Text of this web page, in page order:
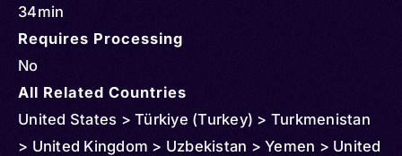
34min
Requires Processing
No
All Related Countries
United States > Türkiye (Turkey) > Turkmenistan
> United Kingdom > Uzbekistan > Yemen > United